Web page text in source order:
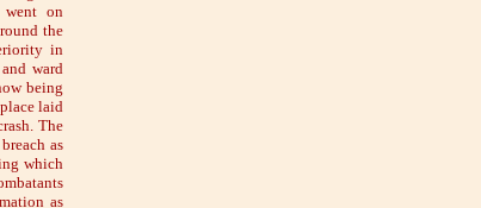
went on
the
in
ward
being
laid
The
as
which
as